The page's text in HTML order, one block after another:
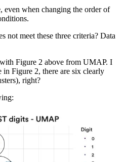
even when changing the order of
not meet these three criteria? Data
Figure 2 above from UMAP. I
in Figure 2, there are six clearly
right?